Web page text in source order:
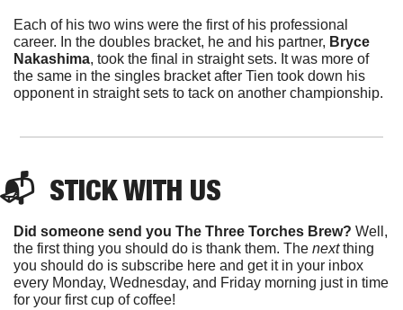
Each of his two wins were the first of his professional
career. In the doubles bracket, he and his partner, Bryce
Nakashima, took the final in straight sets. It was more of
the same in the singles bracket after Tien took down his
opponent in straight sets to tack on another championship.
📬  STICK WITH US
Did someone send you The Three Torches Brew? Well,
the first thing you should do is thank them. The next thing
you should do is subscribe here and get it in your inbox
every Monday, Wednesday, and Friday morning just in time
for your first cup of coffee!